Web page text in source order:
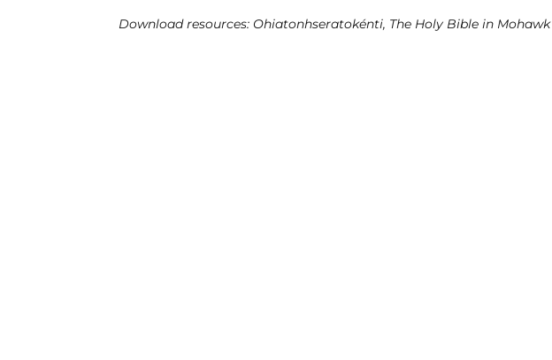
Download resources: Ohiatonhseratokénti, The Holy Bible in Mohawk